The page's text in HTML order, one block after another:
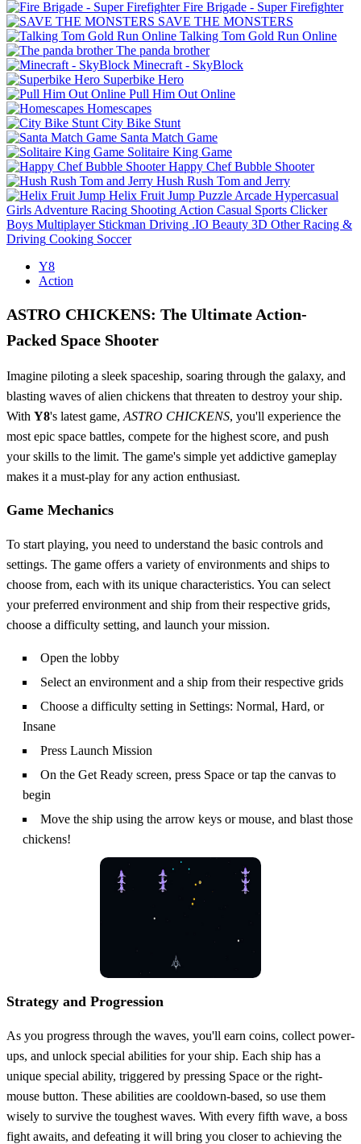
Fire Brigade - Super Firefighter
SAVE THE MONSTERS
Talking Tom Gold Run Online
The panda brother
Minecraft - SkyBlock
Superbike Hero
Pull Him Out Online
Homescapes
City Bike Stunt
Santa Match Game
Solitaire King Game
Happy Chef Bubble Shooter
Hush Rush Tom and Jerry
Helix Fruit Jump Puzzle Arcade Hypercasual
Girls Adventure Racing Shooting Action Casual Sports Clicker
Boys Multiplayer Stickman Driving .IO Beauty 3D Other Racing &
Driving Cooking Soccer
Y8
Action
ASTRO CHICKENS: The Ultimate Action-
Packed Space Shooter
Imagine piloting a sleek spaceship, soaring through the galaxy, and
blasting waves of alien chickens that threaten to destroy your ship.
With Y8's latest game, ASTRO CHICKENS, you'll experience the
most epic space battles, compete for the highest score, and push
your skills to the limit. The game's simple yet addictive gameplay
makes it a must-play for any action enthusiast.
Game Mechanics
To start playing, you need to understand the basic controls and
settings. The game offers a variety of environments and ships to
choose from, each with its unique characteristics. You can select
your preferred environment and ship from their respective grids,
choose a difficulty setting, and launch your mission.
Open the lobby
Select an environment and a ship from their respective grids
Choose a difficulty setting in Settings: Normal, Hard, or
Insane
Press Launch Mission
On the Get Ready screen, press Space or tap the canvas to
begin
Move the ship using the arrow keys or mouse, and blast those
chickens!
Strategy and Progression
As you progress through the waves, you'll earn coins, collect power-
ups, and unlock special abilities for your ship. Each ship has a
unique special ability, triggered by pressing Space or the right-
mouse button. These abilities are cooldown-based, so use them
wisely to survive the toughest waves. With every fifth wave, a boss
fight awaits, and defeating it will bring you closer to achieving the